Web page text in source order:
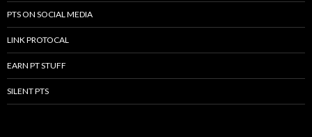
PTS ON SOCIAL MEDIA
LINK PROTOCAL
EARN PT STUFF
SILENT PTS